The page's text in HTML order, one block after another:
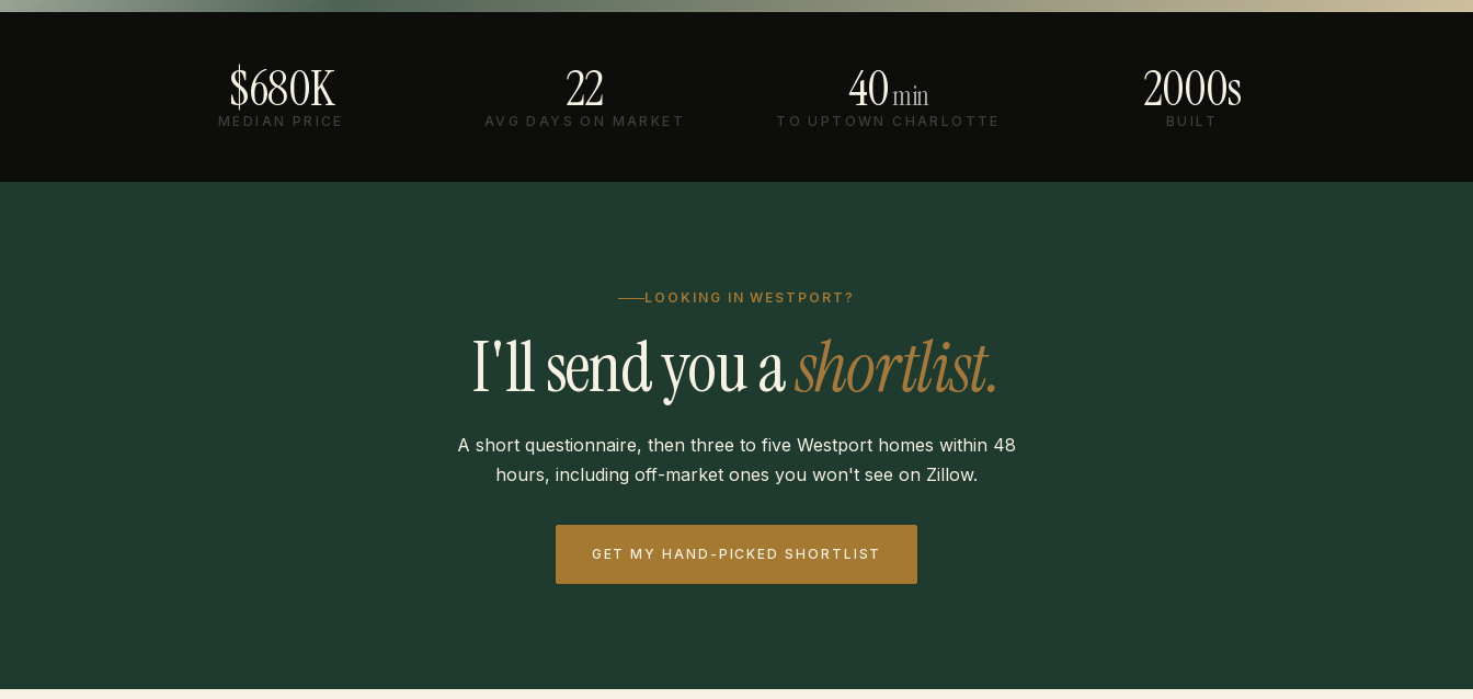
$680K
MEDIAN PRICE
22
AVG DAYS ON MARKET
40min
TO UPTOWN CHARLOTTE
2000s
BUILT
LOOKING IN WESTPORT?
I'll send you ashortlist.
A short questionnaire, then three to five Westport homes within 48
hours, including off-market ones you won't see on Zillow.
GET MY HAND-PICKED SHORTLIST